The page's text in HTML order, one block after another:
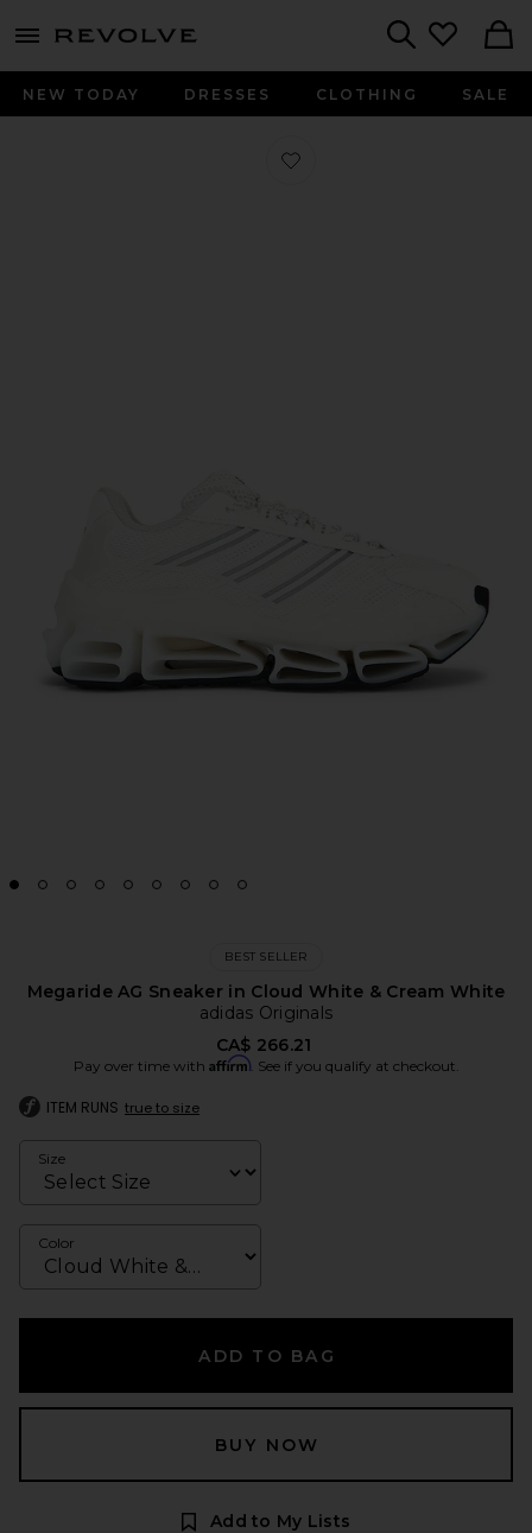
menu - shows more content
NEW TODAY DRESSES CLOTHING SALE
Favorite Megaride AG Sneaker in
BEST SELLER
Megaride AG Sneaker in Cloud White & Cream White
adidas Originals
CA$ 266.21
Pay over time with Affirm. See if you qualify at checkout.
ITEM RUNS true to size
Size
Color
ADD TO BAG
BUY NOW
Add to My Lists